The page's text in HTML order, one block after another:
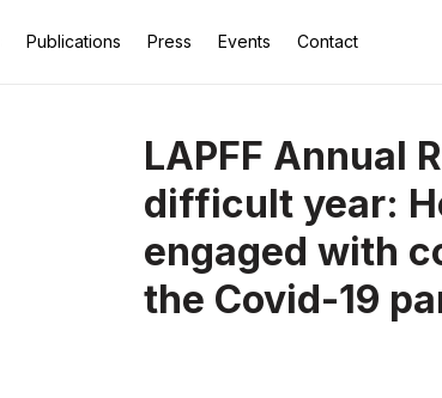
Publications Press Events Contact
LAPFF Annual
difficult year:
engaged with
the Covid-19